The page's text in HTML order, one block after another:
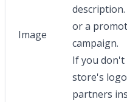
Image
or a
campaign.
If you don't
store's
partners